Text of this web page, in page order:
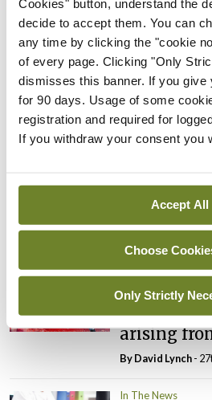
Cookies" button, understand the
decide to accept them. You can
any time by clicking the "cookie
of every page. Clicking "Only
dismisses this banner. If you give
for 90 days. Usage of some
registration and required for
If you withdraw your consent you
Accept All
Choose
Only Strictly
By Catherine Reilly
In The News Latest
PHN
child
ByDavid Lynch-
‘expected
In The News
HSE
possible
arising
ByDavid Lynch-
In The News